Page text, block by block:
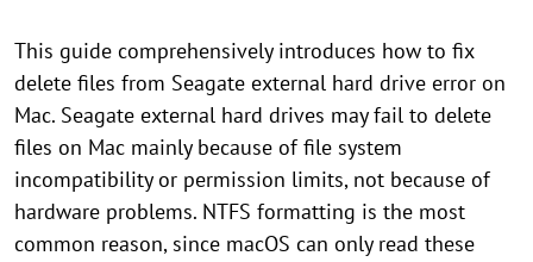
This guide comprehensively introduces how to fix
delete files from Seagate external hard drive error on
Mac. Seagate external hard drives may fail to delete
files on Mac mainly because of file system
incompatibility or permission limits, not because of
hardware problems. NTFS formatting is the most
common reason, since macOS can only read these